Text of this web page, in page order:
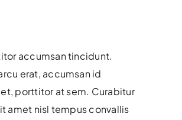
accumsan tincidunt.
erat, accumsan id
porttitor at sem. Curabitur
amet nisl tempus convallis